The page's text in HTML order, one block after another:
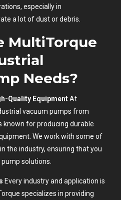
especially in
a lot of dust or debris.
MultiTorque
Needs?
Quality EquipmentAt
vacuum pumps from
for producing durable
We work with some of
the industry, ensuring that you
solutions.
Every industry and application is
specializes in providing